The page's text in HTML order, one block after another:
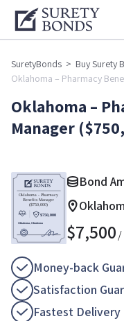
SuretyBonds > Buy Surety
Oklahoma – Pharmacy
Oklahoma –
Manager
Bond
$7,500/
Money-back
Satisfaction
Fastest Delivery